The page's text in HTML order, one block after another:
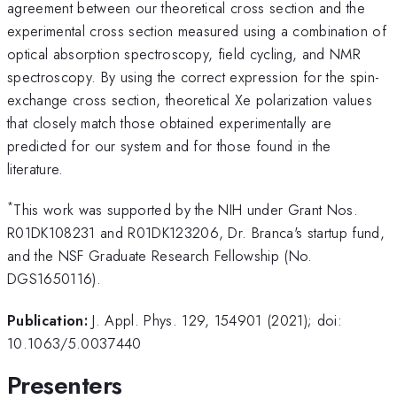
agreement between our theoretical cross section and the
experimental cross section measured using a combination of
optical absorption spectroscopy, field cycling, and NMR
spectroscopy. By using the correct expression for the spin-
exchange cross section, theoretical Xe polarization values
that closely match those obtained experimentally are
predicted for our system and for those found in the
literature.
*This work was supported by the NIH under Grant Nos.
R01DK108231 and R01DK123206, Dr. Branca's startup fund,
and the NSF Graduate Research Fellowship (No.
DGS1650116).
Publication: J. Appl. Phys. 129, 154901 (2021); doi:
10.1063/5.0037440
Presenters